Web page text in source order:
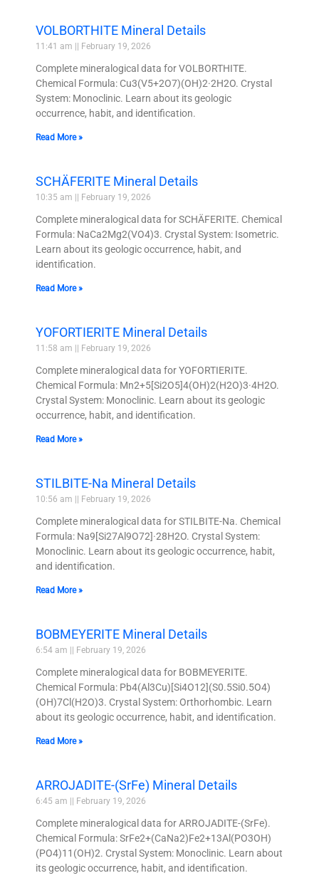
VOLBORTHITE Mineral Details
11:41 am February 19, 2026
Complete mineralogical data for VOLBORTHITE.
Chemical Formula: Cu3(V5+2O7)(OH)2·2H2O. Crystal
System: Monoclinic. Learn about its geologic
occurrence, habit, and identification.
Read More »
SCHÄFERITE Mineral Details
10:35 am February 19, 2026
Complete mineralogical data for SCHÄFERITE. Chemical
Formula: NaCa2Mg2(VO4)3. Crystal System: Isometric.
Learn about its geologic occurrence, habit, and
identification.
Read More »
YOFORTIERITE Mineral Details
11:58 am February 19, 2026
Complete mineralogical data for YOFORTIERITE.
Chemical Formula: Mn2+5[Si2O5]4(OH)2(H2O)3·4H2O.
Crystal System: Monoclinic. Learn about its geologic
occurrence, habit, and identification.
Read More »
STILBITE-Na Mineral Details
10:56 am February 19, 2026
Complete mineralogical data for STILBITE-Na. Chemical
Formula: Na9[Si27Al9O72]·28H2O. Crystal System:
Monoclinic. Learn about its geologic occurrence, habit,
and identification.
Read More »
BOBMEYERITE Mineral Details
6:54 am February 19, 2026
Complete mineralogical data for BOBMEYERITE.
Chemical Formula: Pb4(Al3Cu)[Si4O12](S0.5Si0.5O4)
(OH)7Cl(H2O)3. Crystal System: Orthorhombic. Learn
about its geologic occurrence, habit, and identification.
Read More »
ARROJADITE-(SrFe) Mineral Details
6:45 am February 19, 2026
Complete mineralogical data for ARROJADITE-(SrFe).
Chemical Formula: SrFe2+(CaNa2)Fe2+13Al(PO3OH)
(PO4)11(OH)2. Crystal System: Monoclinic. Learn about
its geologic occurrence, habit, and identification.